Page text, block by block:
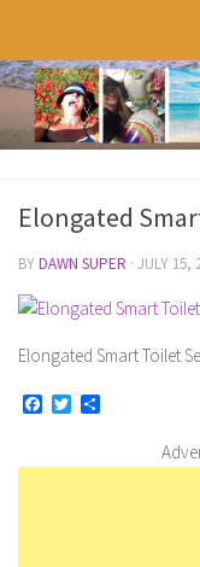
Elongated
BYDAWN SUPER · JULY 15,
Elongated Smart Toilet
Facebook
Twitter